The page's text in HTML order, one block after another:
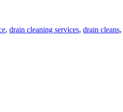
, drain cleaning services, drain cleans,